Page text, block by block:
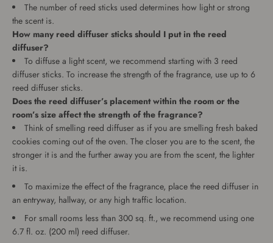
The number of reed sticks used determines how light or strong
the scent is.
How many reed diffuser sticks should I put in the reed
diffuser?
To diffuse a light scent, we recommend starting with 3 reed
diffuser sticks. To increase the strength of the fragrance, use up to 6
reed diffuser sticks.
Does the reed diffuser’s placement within the room or the
room’s size affect the strength of the fragrance?
Think of smelling reed diffuser as if you are smelling fresh baked
cookies coming out of the oven. The closer you are to the scent, the
stronger it is and the further away you are from the scent, the lighter
it is.
To maximize the effect of the fragrance, place the reed diffuser in
an entryway, hallway, or any high traffic location.
For small rooms less than 300 sq. ft., we recommend using one
6.7 fl. oz. (200 ml) reed diffuser.